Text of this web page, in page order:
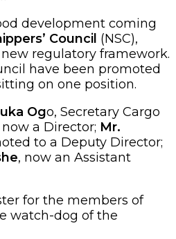
development coming
Council (NSC),
regulatory framework.
have been promoted
on one position.
Ogo, Secretary Cargo
a Director; Mr.
to a Deputy Director;
, now an Assistant
for the members of
watch-dog of the